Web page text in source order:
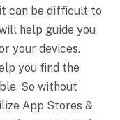
can be difficult to
help guide you
your devices.
you find the
So without
App Stores &